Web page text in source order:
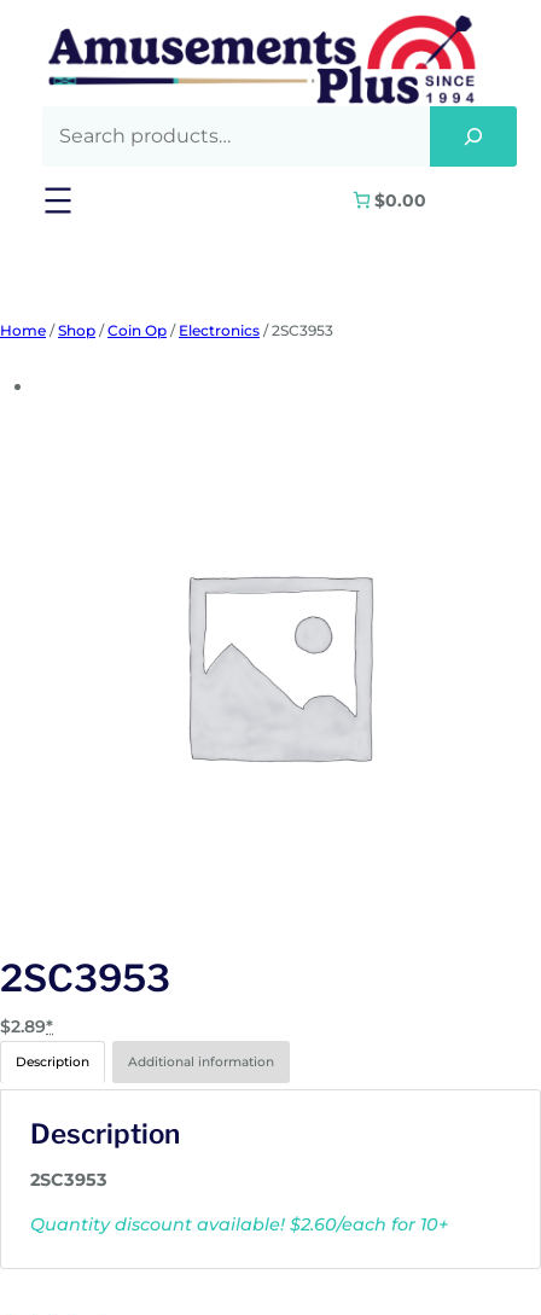
content
$0.00
Home /Shop /Coin Op / Electronics / 2SC3953
2SC3953
$2.89*
Description Additional information
Description
2SC3953
Quantity discount available! $2.60/each for 10+